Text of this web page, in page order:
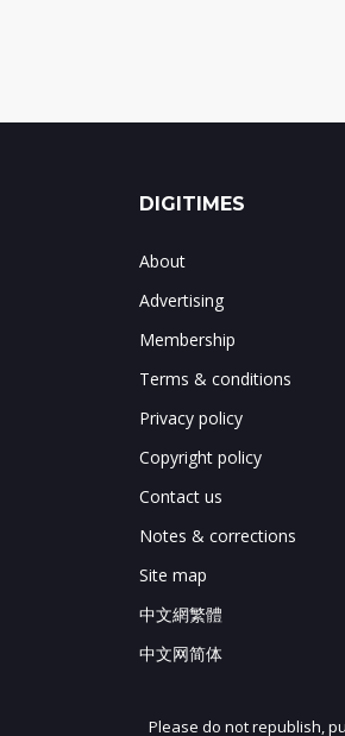
DIGITIMES
About
Advertising
Membership
Terms & conditions
Privacy policy
Copyright policy
Contact us
Notes & corrections
Site map
中文網繁體
中文网简体
Please do not republish,